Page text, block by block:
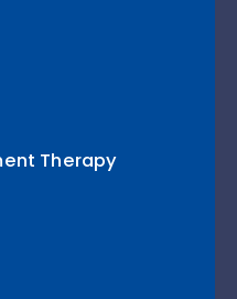
Therapy